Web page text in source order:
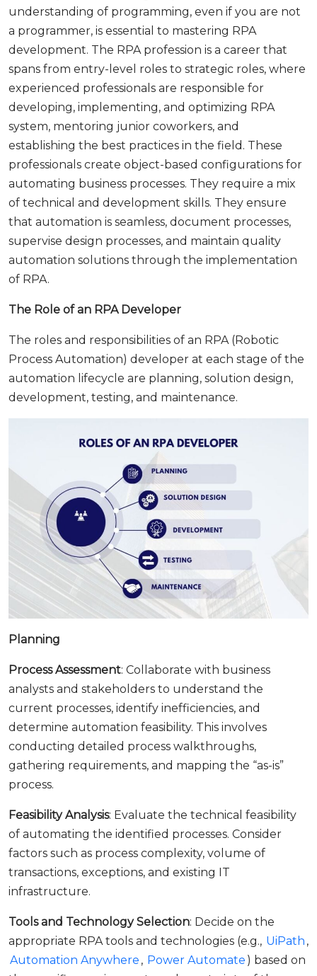
understanding of programming, even if you are not
a programmer, is essential to mastering RPA
development. The RPA profession is a career that
spans from entry-level roles to strategic roles, where
experienced professionals are responsible for
developing, implementing, and optimizing RPA
system, mentoring junior coworkers, and
establishing the best practices in the field. These
professionals create object-based configurations for
automating business processes. They require a mix
of technical and development skills. They ensure
that automation is seamless, document processes,
supervise design processes, and maintain quality
automation solutions through the implementation
of RPA.
The Role of an RPA Developer
The roles and responsibilities of an RPA (Robotic
Process Automation) developer at each stage of the
automation lifecycle are planning, solution design,
development, testing, and maintenance.
Planning
Process Assessment: Collaborate with business
analysts and stakeholders to understand the
current processes, identify inefficiencies, and
determine automation feasibility. This involves
conducting detailed process walkthroughs,
gathering requirements, and mapping the “as-is”
process.
Feasibility Analysis: Evaluate the technical feasibility
of automating the identified processes. Consider
factors such as process complexity, volume of
transactions, exceptions, and existing IT
infrastructure.
Tools and Technology Selection: Decide on the
appropriate RPA tools and technologies (e.g., UiPath ,
Automation Anywhere , Power Automate ) based on